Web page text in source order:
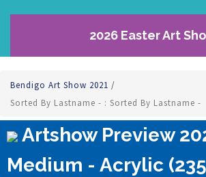
2026 Easter Art
Bendigo Art Show 2021 /
Sorted By Lastname - : Sorted By Lastname -
Artshow Preview
Medium - Acrylic